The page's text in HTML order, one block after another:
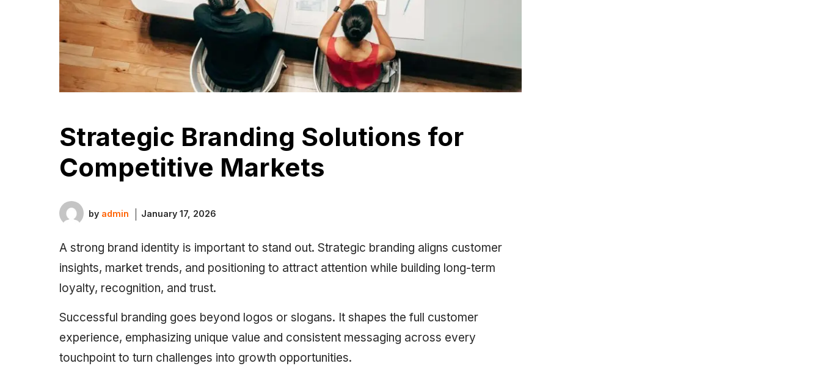
Strategic Branding Solutions for
Competitive Markets
by admin January 17, 2026
A strong brand identity is important to stand out. Strategic branding aligns customer
insights, market trends, and positioning to attract attention while building long-term
loyalty, recognition, and trust.
Successful branding goes beyond logos or slogans. It shapes the full customer
experience, emphasizing unique value and consistent messaging across every
touchpoint to turn challenges into growth opportunities.